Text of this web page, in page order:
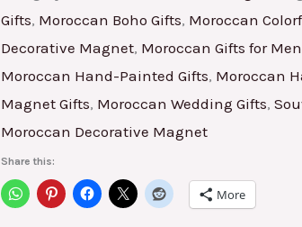
Gifts, Moroccan Boho Gifts, Moroccan
Decorative Magnet, Moroccan Gifts for Men
Moroccan Hand-Painted Gifts, Moroccan
Magnet Gifts, Moroccan Wedding Gifts,
Moroccan Decorative Magnet
Share this:
More